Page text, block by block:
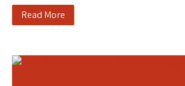
Read More